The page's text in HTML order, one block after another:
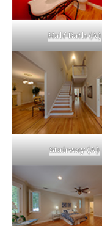
Half Bath (A)
Stairway (A)